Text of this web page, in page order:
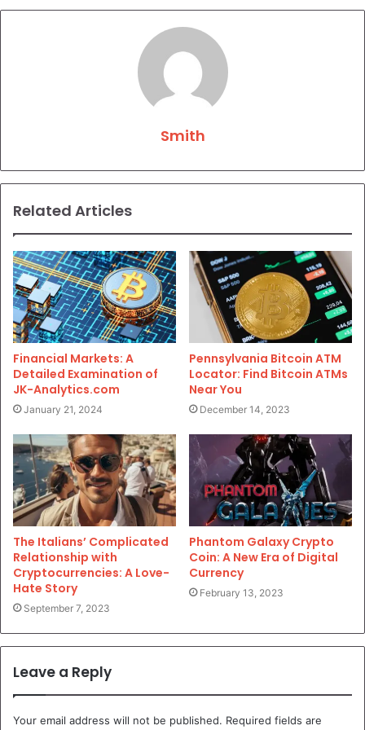
Smith
Related Articles
Financial Markets: A
Detailed Examination of
JK-Analytics.com
January 21, 2024
Pennsylvania Bitcoin ATM
Locator: Find Bitcoin ATMs
Near You
December 14, 2023
The Italians’ Complicated
Relationship with
Cryptocurrencies: A Love-
Hate Story
September 7, 2023
Phantom Galaxy Crypto
Coin: A New Era of Digital
Currency
February 13, 2023
Leave a Reply
Your email address will not be published. Required fields are